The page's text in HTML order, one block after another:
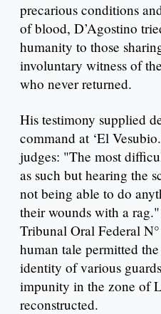
precarious conditions
of blood, D’Agostino
humanity to those
involuntary witness of
who never returned.
His testimony supplied
command at ‘El
judges: "The most
as such but hearing the
not being able to do
their wounds with a
Tribunal Oral Federal
human tale permitted
identity of various
impunity in the zone of
reconstructed.